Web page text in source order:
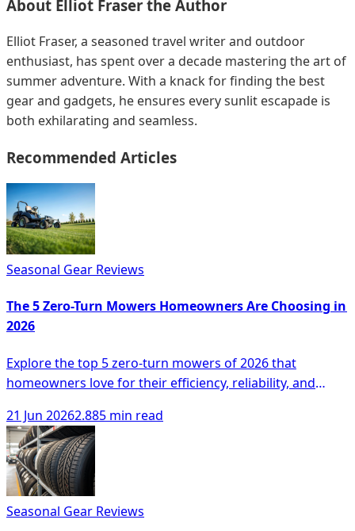
About Elliot Fraser the Author
Elliot Fraser, a seasoned travel writer and outdoor
enthusiast, has spent over a decade mastering the art of
summer adventure. With a knack for finding the best
gear and gadgets, he ensures every sunlit escapade is
both exhilarating and seamless.
Recommended Articles
Seasonal Gear Reviews
The 5 Zero-Turn Mowers Homeowners Are Choosing in
2026
Explore the top 5 zero-turn mowers of 2026 that
homeowners love for their efficiency, reliability, and
21 Jun 20262.885 min read
Seasonal Gear Reviews